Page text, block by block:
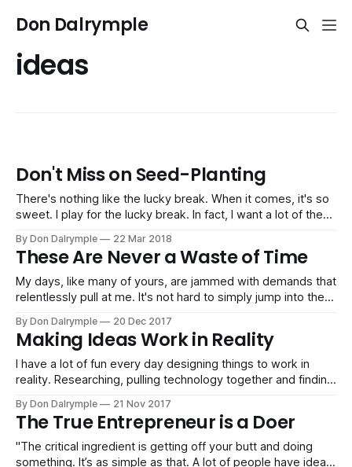
Don Dalrymple
ideas
Don't Miss on Seed-Planting
There's nothing like the lucky break. When it comes, it's so
sweet. I play for the lucky break. In fact, I want a lot of them
what will happen. But I can work
By Don Dalrymple 22 Mar 2018
These Are Never a Waste of Time
My days, like many of yours, are jammed with demands that
relentlessly pull at me. It's not hard to simply jump into the
productive, but often times it is simply reactive. And, if I'm
not careful,
By Don Dalrymple 20 Dec 2017
Making Ideas Work in Reality
I have a lot of fun every day designing things to work in
reality. Researching, pulling technology together and finding
and it is still gratifying to watch a system, process and team
work. I don't know, perhaps
By Don Dalrymple 21 Nov 2017
The True Entrepreneur is a Doer
"The critical ingredient is getting off your butt and doing
something. It’s as simple as that. A lot of people have ideas,